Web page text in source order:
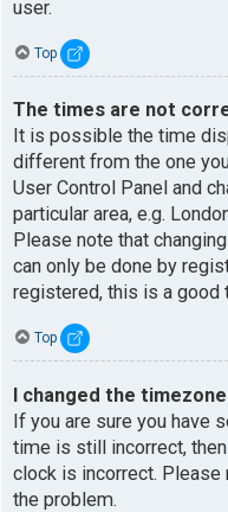
user.
Top
The times are not
It is possible the time
different from the one
User Control Panel and
particular area, e.g.
Please note that
can only be done by
registered, this is a good
Top
I changed the
If you are sure you have
time is still incorrect,
clock is incorrect.
the problem.